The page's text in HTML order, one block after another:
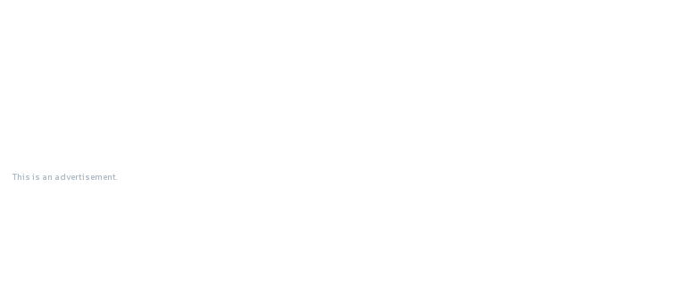
This is an advertisement.